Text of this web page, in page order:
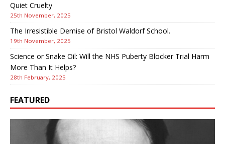
Quiet Cruelty
25th November, 2025
The Irresistible Demise of Bristol Waldorf School.
19th November, 2025
Science or Snake Oil: Will the NHS Puberty Blocker Trial Harm
More Than It Helps?
28th February, 2025
FEATURED